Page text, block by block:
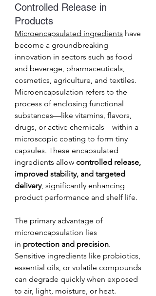
Controlled Release in
Products
Microencapsulated ingredients have
become a groundbreaking
innovation in sectors such as food
and beverage, pharmaceuticals,
cosmetics, agriculture, and textiles.
Microencapsulation refers to the
process of enclosing functional
substances—like vitamins, flavors,
drugs, or active chemicals—within a
microscopic coating to form tiny
capsules. These encapsulated
ingredients allow controlled release,
improved stability, and targeted
delivery, significantly enhancing
product performance and shelf life.
The primary advantage of
microencapsulation lies
in protection and precision.
Sensitive ingredients like probiotics,
essential oils, or volatile compounds
can degrade quickly when exposed
to air, light, moisture, or heat.